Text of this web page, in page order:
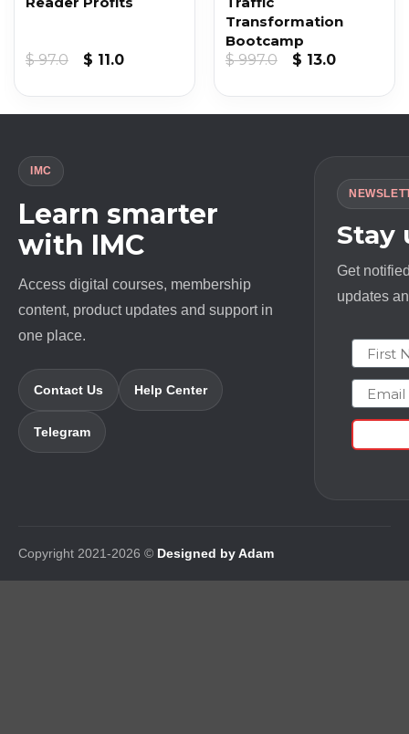
$97.0
Original
$ 11.0Current
Transformation
Bootcamp
$997.0
Original
$ 13.0Current
$ 13.0.
IMC
Learn smarter
with IMC
Access digital courses, membership
content, product updates and support in
one place.
Contact Us Help Center
Telegram
Stay
Get
updates
First
Email
Copyright 2021-2026 © Designed by Adam